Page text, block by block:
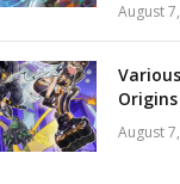
August
Origins
August